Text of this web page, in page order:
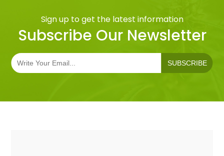
Sign up to get the latest information
Subscribe Our Newsletter
SUBSCRIBE